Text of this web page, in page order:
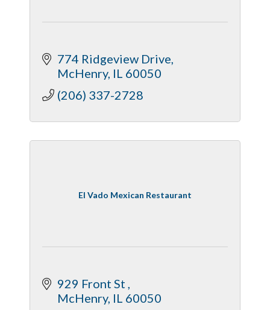
774 Ridgeview Drive
McHenry IL 60050
(206) 337-2728
El Vado Mexican Restaurant
929 Front St
McHenry IL 60050